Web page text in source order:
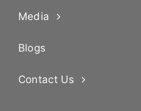
Media
Blogs
Contact Us